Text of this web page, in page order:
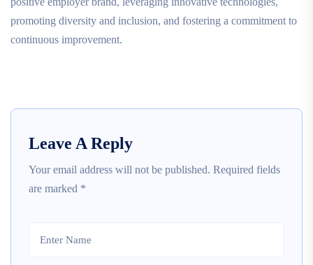
promoting diversity and inclusion, and fostering a commitment to
continuous improvement.
Leave A Reply
Your email address will not be published. Required fields
are marked *